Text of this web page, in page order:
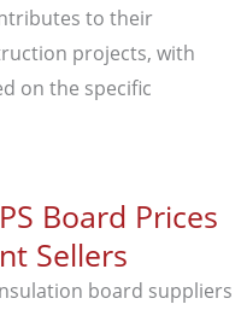
to their
projects, with
on the specific
Board Prices
Sellers
board suppliers